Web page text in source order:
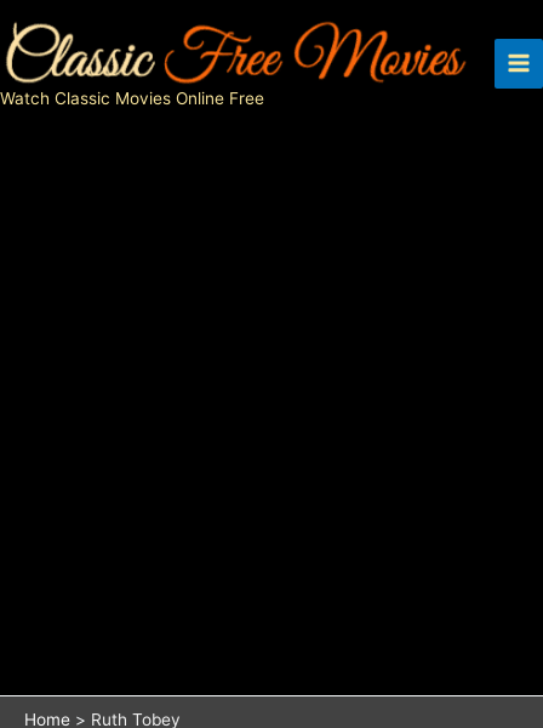
to
content
Watch Classic Movies Online Free
Home Ruth Tobey